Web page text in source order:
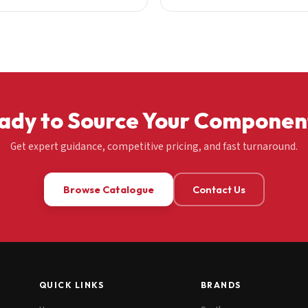
to Source Your
Get expert guidance, competitive pricing, and fast turnaround.
Browse Catalogue Contact Us
QUICK LINKS BRANDS